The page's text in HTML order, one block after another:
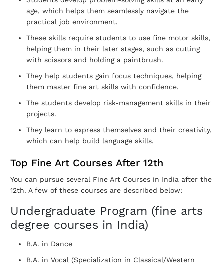
age, which helps them seamlessly navigate the
practical job environment.
These skills require students to use fine motor skills,
helping them in their later stages, such as cutting
with scissors and holding a paintbrush.
They help students gain focus techniques, helping
them master fine art skills with confidence.
The students develop risk-management skills in their
projects.
They learn to express themselves and their creativity,
which can help build language skills.
Top Fine Art Courses After 12th
You can pursue several Fine Art Courses in India after the
12th. A few of these courses are described below:
Undergraduate Program (fine arts
degree courses in India)
B.A. in Dance
B.A. in Vocal (Specialization in Classical/Western